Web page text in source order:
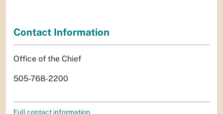
Contact Information
Office of the Chief
505-768-2200
Full contact information